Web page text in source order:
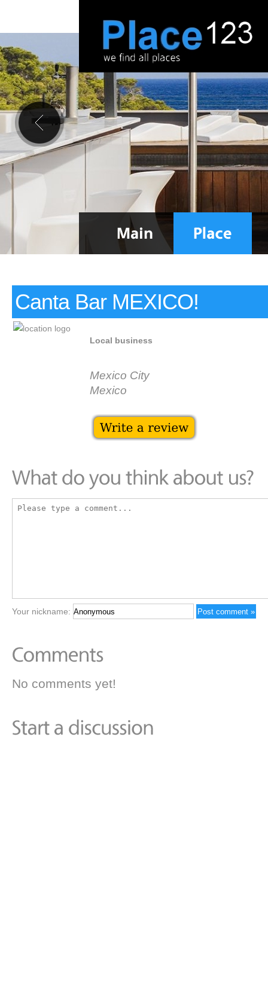
Canta Bar MEXICO!
Local business
Mexico City
Mexico
Your nickname:
No comments yet!